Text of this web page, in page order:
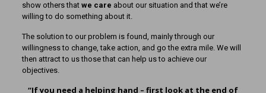
show others that we care about our situation and that we’re
willing to do something about it.
The solution to our problem is found, mainly through our
willingness to change, take action, and go the extra mile. We will
then attract to us those that can help us to achieve our
objectives.
“If you need a helping hand – first look at the end of